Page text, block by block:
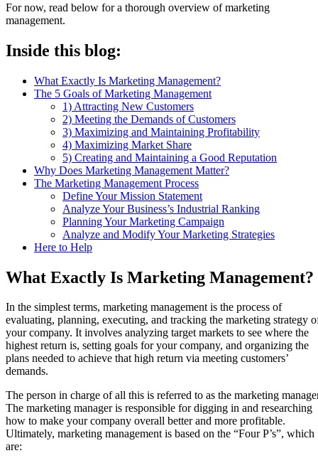
For now, read below for a thorough overview of marketing
management.
Inside this blog:
What Exactly Is Marketing Management?
The 5 Goals of Marketing Management
1) Attracting New Customers
2) Meeting the Demands of Customers
3) Maximizing and Maintaining Profitability
4) Maximizing Market Share
5) Creating and Maintaining a Good Reputation
Why Does Marketing Management Matter?
The Marketing Management Process
Define Your Mission Statement
Analyze Your Business’s Industrial Ranking
Planning Your Marketing Campaign
Analyze and Modify Your Marketing Strategies
Here to Help
What Exactly Is Marketing Management?
In the simplest terms, marketing management is the process of
evaluating, planning, executing, and tracking the marketing strategy
your company. It involves analyzing target markets to see where the
highest return is, setting goals for your company, and organizing the
plans needed to achieve that high return via meeting customers’
demands.
The person in charge of all this is referred to as the marketing
The marketing manager is responsible for digging in and researching
how to make your company overall better and more profitable.
Ultimately, marketing management is based on the “Four P’s”, which
are: